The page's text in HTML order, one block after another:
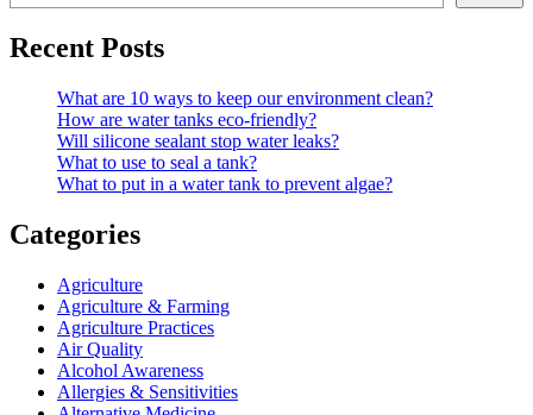
Recent Posts
What are 10 ways to keep our environment clean?
How are water tanks eco-friendly?
Will silicone sealant stop water leaks?
What to use to seal a tank?
What to put in a water tank to prevent algae?
Categories
Agriculture
Agriculture & Farming
Agriculture Practices
Air Quality
Alcohol Awareness
Allergies & Sensitivities